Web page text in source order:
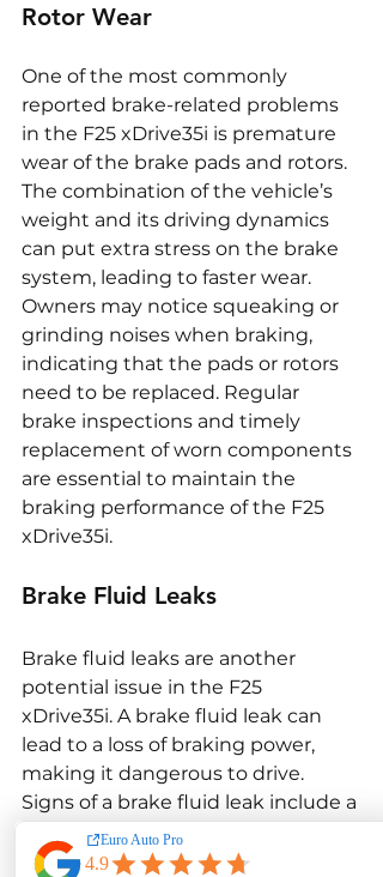
Rotor Wear
One of the most commonly
reported brake-related problems
in the F25 xDrive35i is premature
wear of the brake pads and rotors.
The combination of the vehicle’s
weight and its driving dynamics
can put extra stress on the brake
system, leading to faster wear.
Owners may notice squeaking or
grinding noises when braking,
indicating that the pads or rotors
need to be replaced. Regular
brake inspections and timely
replacement of worn components
are essential to maintain the
braking performance of the F25
xDrive35i.
Brake Fluid Leaks
Brake fluid leaks are another
potential issue in the F25
xDrive35i. A brake fluid leak can
lead to a loss of braking power,
making it dangerous to drive.
Signs of a brake fluid leak include a
spongy brake pedal, reduced
braking performance, and visible